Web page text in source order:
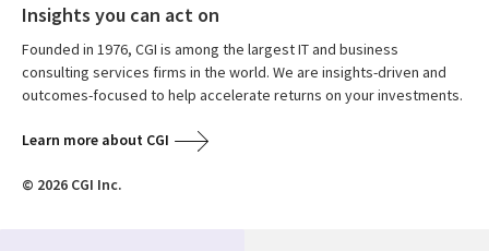
Insights you can act on
Founded in 1976, CGI is among the largest IT and business
consulting services firms in the world. We are insights-driven and
outcomes-focused to help accelerate returns on your investments.
Learn more about CGI
© 2026 CGI Inc.